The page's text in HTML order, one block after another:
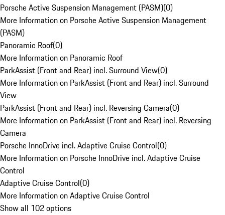
Porsche Active Suspension Management (PASM)(0)
More Information on Porsche Active Suspension Management
(PASM)
Panoramic Roof(0)
More Information on Panoramic Roof
ParkAssist (Front and Rear) incl. Surround View(0)
More Information on ParkAssist (Front and Rear) incl. Surround
View
ParkAssist (Front and Rear) incl. Reversing Camera(0)
More Information on ParkAssist (Front and Rear) incl. Reversing
Camera
Porsche InnoDrive incl. Adaptive Cruise Control(0)
More Information on Porsche InnoDrive incl. Adaptive Cruise
Control
Adaptive Cruise Control(0)
More Information on Adaptive Cruise Control
Show all 102 options